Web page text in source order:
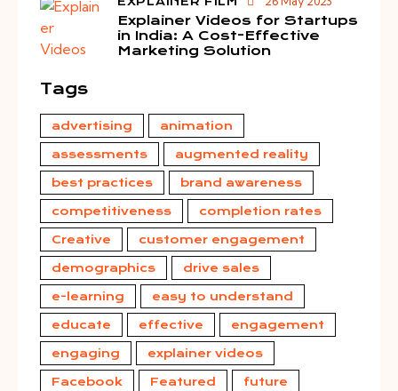
Explainer Videos for Startups
in India: A Cost-Effective
Marketing Solution
Tags
advertising animation
assessments augmented reality
best practices brand awareness
competitiveness completion rates
Creative customer engagement
demographics drive sales
e-learning easy to understand
educate effective engagement
engaging explainer videos
Facebook Featured future